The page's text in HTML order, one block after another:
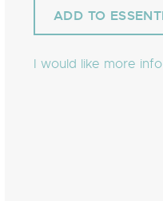
I would like more info